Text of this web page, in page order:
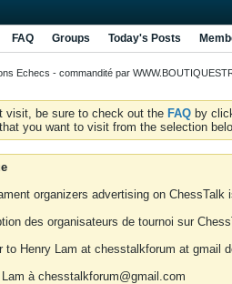
FAQ Groups Today's Posts
Echecs - commandité par
visit, be sure to check out the FAQ by
you want to visit from the selection
organizers advertising on
des organisateurs de tournoi sur
to Henry Lam at chesstalkforum at gmail
à chesstalkforum@gmail.com